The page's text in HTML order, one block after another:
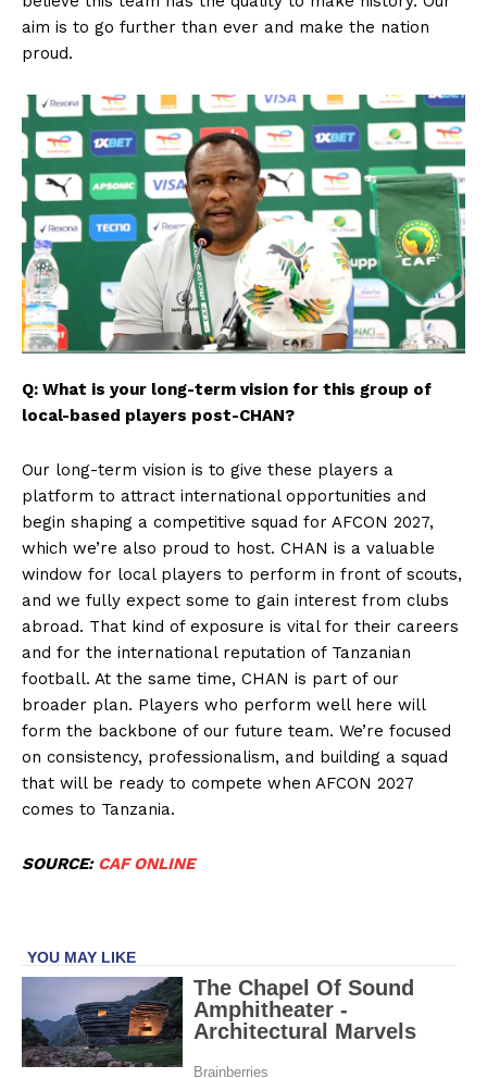
Company
FOOTBALL
ATHLETICS
RUGBY
BASKETBALL
MOTORSPORT
MORE SPORTS
aim is to go further than ever and make the nation
proud.
Q: What is your long-term vision for this group of
local-based players post-CHAN?
Our long-term vision is to give these players a
platform to attract international opportunities and
begin shaping a competitive squad for AFCON 2027,
which we’re also proud to host. CHAN is a valuable
window for local players to perform in front of scouts,
and we fully expect some to gain interest from clubs
abroad. That kind of exposure is vital for their careers
and for the international reputation of Tanzanian
football. At the same time, CHAN is part of our
broader plan. Players who perform well here will
form the backbone of our future team. We’re focused
on consistency, professionalism, and building a squad
that will be ready to compete when AFCON 2027
comes to Tanzania.
SOURCE: CAF ONLINE